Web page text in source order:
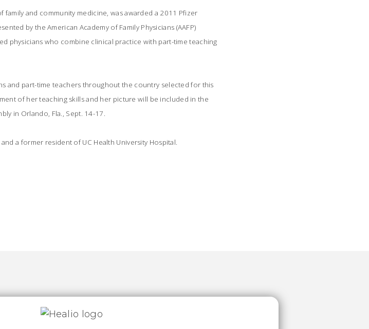
and community medicine, was awarded a 2011 Pfizer
by the American Academy of Family Physicians (AAFP)
physicians who combine clinical practice with part-time teaching
and part-time teachers throughout the country selected for this
of her teaching skills and her picture will be included in the
in Orlando, Fla., Sept. 14-17.
a former resident of UC Health University Hospital.